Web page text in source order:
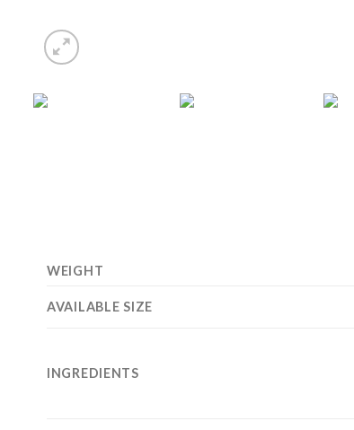
WEIGHT
AVAILABLE SIZE
INGREDIENTS